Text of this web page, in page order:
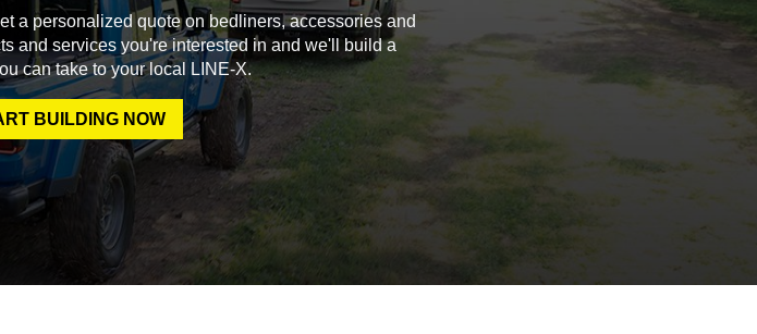
a personalized quote on bedliners, accessories and
and services you're interested in and we'll build a
can take to your local LINE-X.
BUILDING NOW